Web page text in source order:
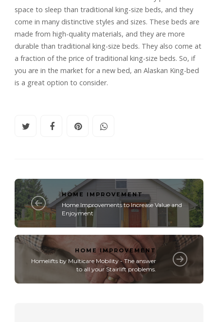
space to sleep than traditional king-size beds, and they
come in many distinctive styles and sizes. These beds are
made from high-quality materials, and they are more
durable than traditional king-size beds. They also come at
a fraction of the price of traditional king-size beds. So, if
you are in the market for a new bed, an Alaskan King-bed
is a great option to consider.
HOME IMPROVEMENT
Home Improvements to Increase Value and
Enjoyment
HOME IMPROVEMENT
Homelifts by Multicare Mobility - The answer
to all your Stairlift problems.